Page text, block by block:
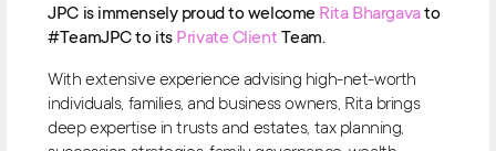
JPC is immensely proud to welcome Rita Bhargavato
#TeamJPC to its Private Client Team.
With extensive experience advising high-net-worth
individuals, families, and business owners, Rita brings
deep expertise in trusts and estates, tax planning,